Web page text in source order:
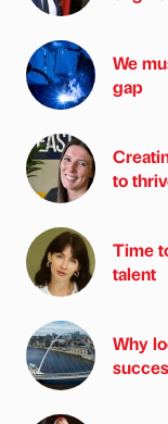
We
gap
to
Time
talent
Why